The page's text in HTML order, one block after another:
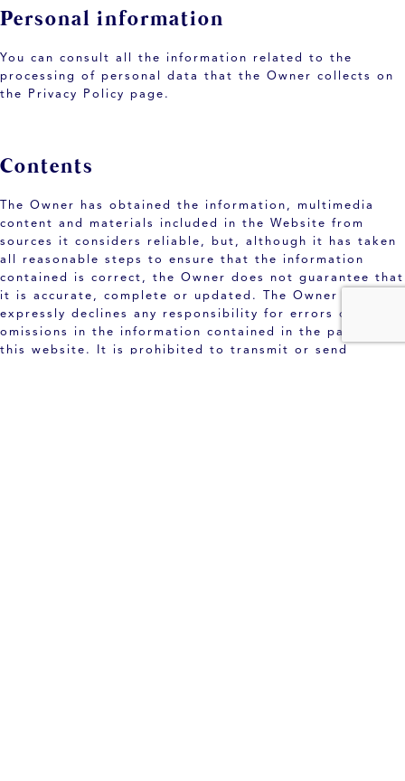
Personal information
You can consult all the information related to the
processing of personal data that the Owner collects on
the Privacy Policy page.
Contents
The Owner has obtained the information, multimedia
content and materials included in the Website from
sources it considers reliable, but, although it has taken
all reasonable steps to ensure that the information
contained is correct, the Owner does not guarantee that
it is accurate, complete or updated. The Owner
expressly declines any responsibility for errors or
omissions in the information contained in the pages of
this website. It is prohibited to transmit or send